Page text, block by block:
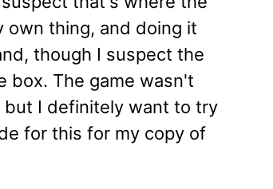
own thing, and doing it
though I suspect the
box. The game wasn't
but I definitely want to try
for this for my copy of